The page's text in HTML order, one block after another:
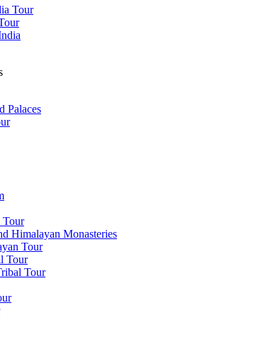
Tour
Palaces
Tour
Himalayan Monasteries
Tour
Tour
Tour